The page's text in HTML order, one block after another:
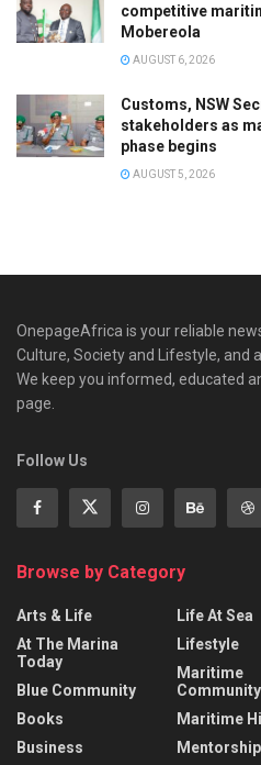
competitive
Mobereola
AUGUST 6, 2026
Customs, NSW
stakeholders as
phase begins
AUGUST 5, 2026
OnepageAfrica is ‎your reliable
Culture, Society and Lifestyle, and
We keep you informed, educated
page.
Follow Us
Browse by Category
Arts & Life
At The Marina
Today
Blue Community
Books
Business
Life At Sea
Lifestyle
Maritime
Maritime
Mentorship